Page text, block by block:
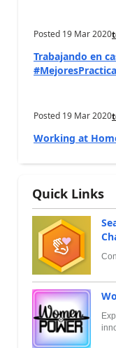
Posted 19 Mar 2020
Trabajando en
Posted 19 Mar 2020
Working at
Quick Links